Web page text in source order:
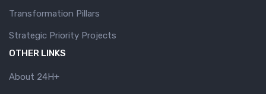
Transformation Pillars
Strategic Priority Projects
OTHER LINKS
About 24H+